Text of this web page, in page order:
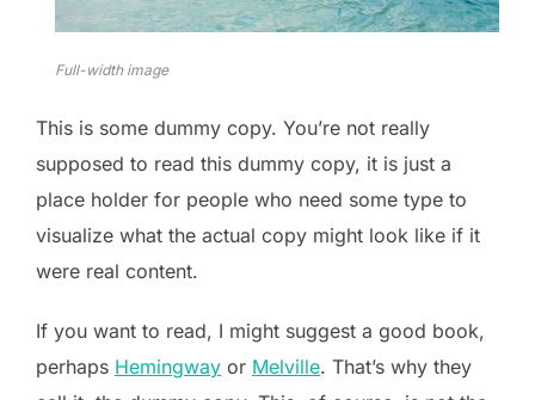
Full-width image
This is some dummy copy. You’re not really
supposed to read this dummy copy, it is just a
place holder for people who need some type to
visualize what the actual copy might look like if it
were real content.
If you want to read, I might suggest a good book,
perhaps Hemingway or Melville. That’s why they